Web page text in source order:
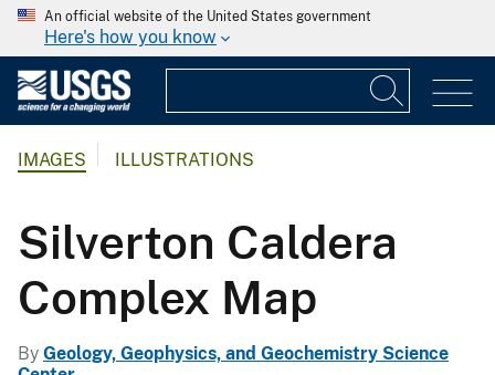
An official website of the United States government
Here's how you know
IMAGES ILLUSTRATIONS
Silverton Caldera
Complex Map
By Geology, Geophysics, and Geochemistry Science